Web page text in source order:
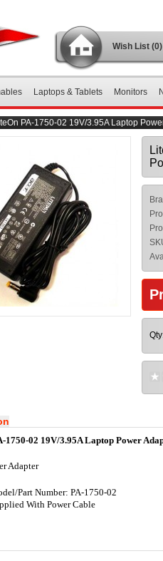
Wish List (0)
Laptops & Tablets Monitors
PA-1750-02 19V/3.95A Laptop
1750-02 19V/3.95A Laptop Power
Adapter
Part Number: PA-1750-02
With Power Cable